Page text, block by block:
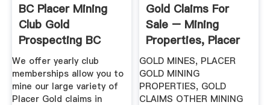
BC Placer Mining
Club Gold
Prospecting BC
We offer yearly club
memberships allow you to
mine our large variety of
Placer Gold claims in
Gold Claims For
Sale – Mining
Properties, Placer
Claims ...
GOLD MINES, PLACER
GOLD MINING
PROPERTIES, GOLD
CLAIMS OTHER MINING